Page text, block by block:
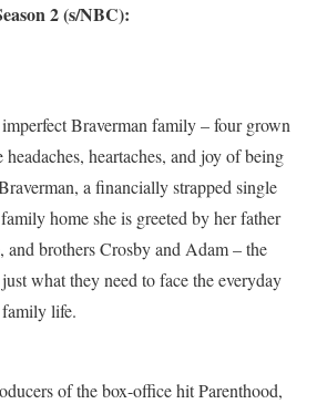
2 (s/NBC):
Braverman family – four grown
heartaches, and joy of being
a financially strapped single
home she is greeted by her father
brothers Crosby and Adam – the
what they need to face the everyday
life.
of the box-office hit Parenthood,